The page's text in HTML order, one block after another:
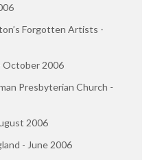
Forgotten Artists -
October 2006
Presbyterian Church -
2006
- June 2006